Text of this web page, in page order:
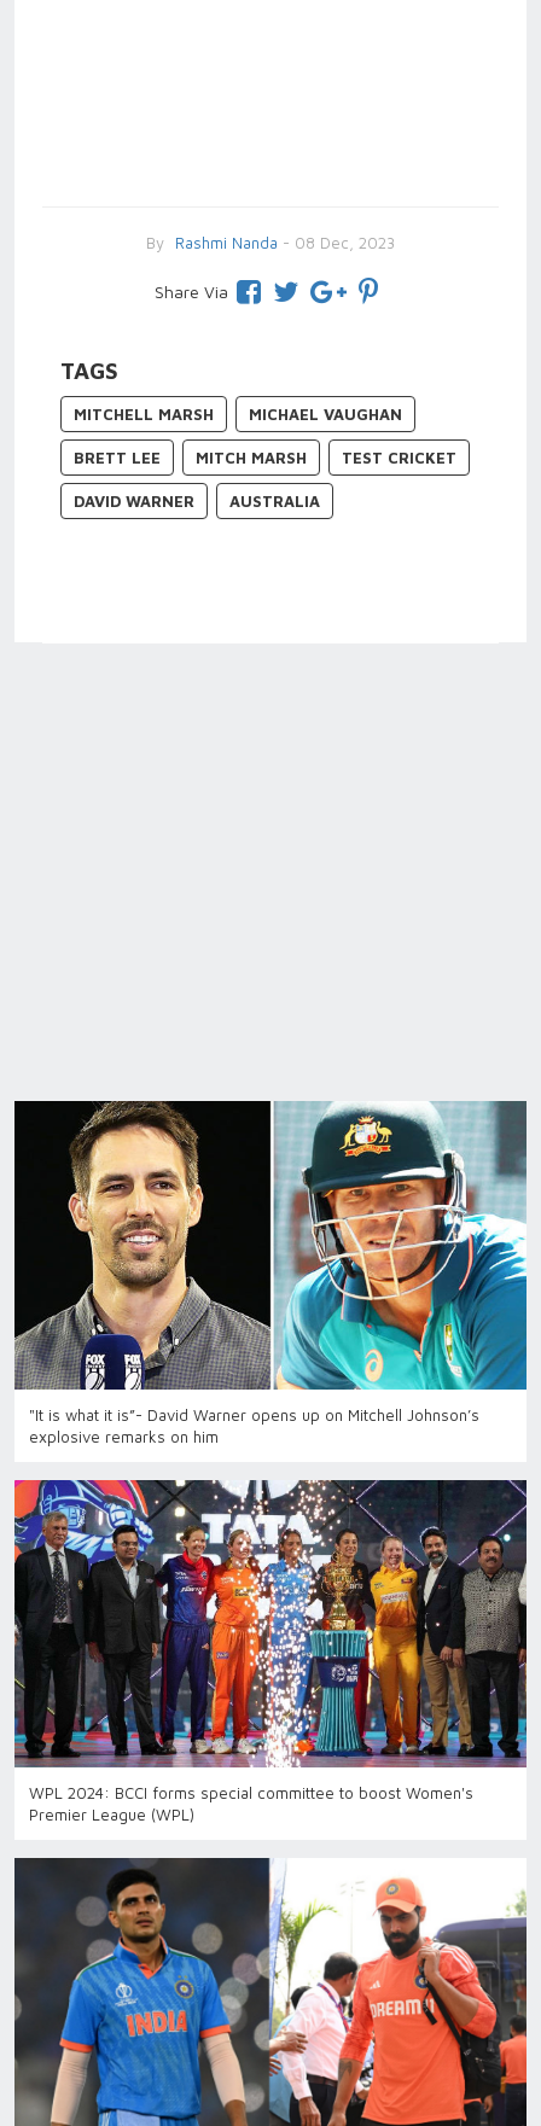
By Rashmi Nanda - 08 Dec, 2023
Share Via
TAGS
MITCHELL MARSH MICHAEL VAUGHAN
BRETT LEE MITCH MARSH TEST CRICKET
DAVID WARNER AUSTRALIA
"It is what it is”- David Warner opens up on Mitchell Johnson’s
explosive remarks on him
WPL 2024: BCCI forms special committee to boost Women's
Premier League (WPL)